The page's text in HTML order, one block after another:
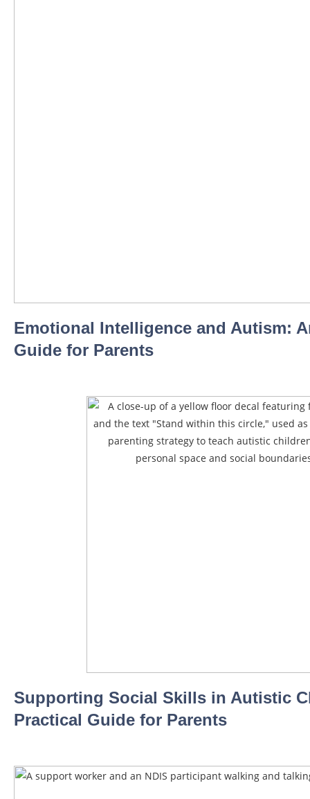
Emotional Intelligence and Autism:
Guide for Parents
Supporting Social Skills in Autistic
Practical Guide for Parents